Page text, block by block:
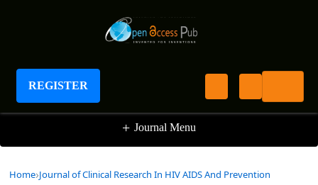
REGISTER
Journal of Clinical Research In HIV AIDS And
Prevention
+ Journal Menu
Home Journal of Clinical Research In HIV AIDS And Prevention